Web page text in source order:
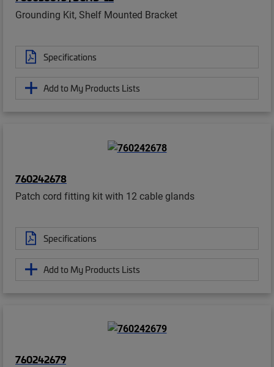
Grounding Kit, Shelf Mounted Bracket
Specifications
Add to My Products Lists
760242678
Patch cord fitting kit with 12 cable glands
Specifications
Add to My Products Lists
760242679